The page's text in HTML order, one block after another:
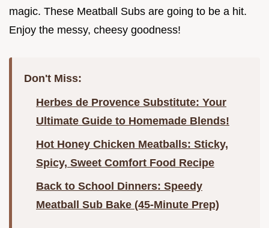
magic. These Meatball Subs are going to be a hit.
Enjoy the messy, cheesy goodness!
Don't Miss:
Herbes de Provence Substitute: Your
Ultimate Guide to Homemade Blends!
Hot Honey Chicken Meatballs: Sticky,
Spicy, Sweet Comfort Food Recipe
Back to School Dinners: Speedy
Meatball Sub Bake (45-Minute Prep)